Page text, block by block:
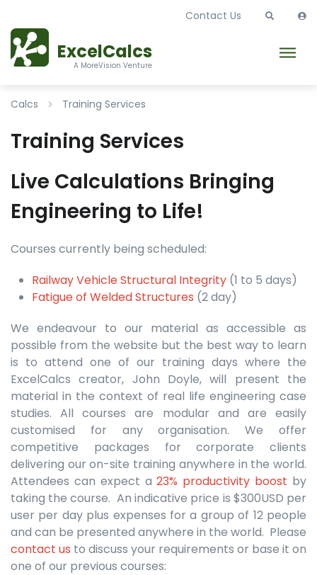
ExcelCalcs
A MoreVision Venture
Contact Us
Calcs Training Services
Training Services
Live Calculations Bringing
Engineering to Life!
Courses currently being scheduled:
Railway Vehicle Structural Integrity (1 to 5 days)
Fatigue of Welded Structures (2 day)
We endeavour to our material as accessible as
possible from the website but the best way to learn
is to attend one of our training days where the
ExcelCalcs creator, John Doyle, will present the
material in the context of real life engineering case
studies. All courses are modular and are easily
customised for any organisation. We offer
competitive packages for corporate clients
delivering our on-site training anywhere in the world.
Attendees can expect a23% productivity boost by
taking the course. An indicative price is $300USD per
user per day plus expenses for a group of 12 people
and can be presented anywhere in the world. Please
contact us to discuss your requirements or base it on
one of our previous courses: